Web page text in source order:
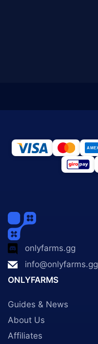
onlyfarms.gg
info@onlyfarms.gg
ONLYFARMS
Guides & News
About Us
Affiliates